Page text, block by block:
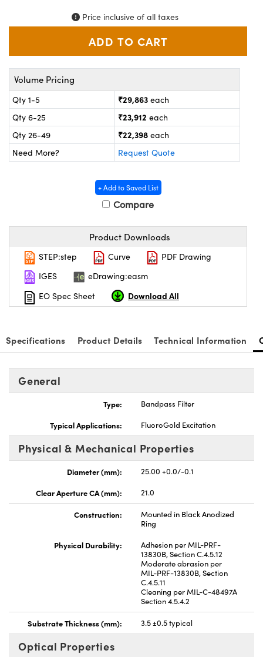
and Couplers
Direct Microscopes
Labs™
Gratings™
(UFI)
Price inclusive of all taxes
Volume Pricing
Qty 1-5 ₹29,863 each
Qty 6-25
₹23,912 each
Qty 26-49
₹22,398 each
Need More?
Request Quote
+ Add to Saved List
Compare
Product Downloads
STEP:step Curve
PDF Drawing
IGES
eDrawing:easm
EO Spec Sheet
Download All
Specifications Product Details Technical Information
General
Type:
Bandpass Filter
Typical Applications:
FluoroGold Excitation
Physical & Mechanical Properties
Diameter (mm):
25.00 +0.0/-0.1
Clear Aperture CA (mm):
21.0
Construction:
Mounted in Black Anodized
Ring
Physical Durability:
Adhesion per MIL-PRF-
13830B, Section C.4.5.12
Moderate abrasion per
MIL-PRF-13830B, Section
C.4.5.11
Cleaning per MIL-C-48497A
Section 4.5.4.2
Substrate Thickness (mm): 3.5 ±0.5 typical
Optical Properties